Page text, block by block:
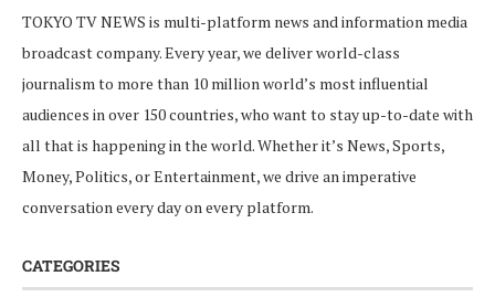
TOKYO TV NEWS is multi-platform news and information media
broadcast company. Every year, we deliver world-class
journalism to more than 10 million world’s most influential
audiences in over 150 countries, who want to stay up-to-date with
all that is happening in the world. Whether it’s News, Sports,
Money, Politics, or Entertainment, we drive an imperative
conversation every day on every platform.
CATEGORIES